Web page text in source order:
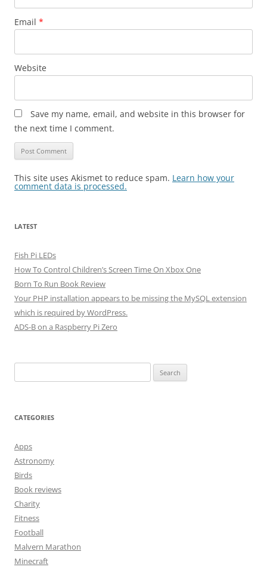
Email *
Website
Save my name, email, and website in this browser for
the next time I comment.
This site uses Akismet to reduce spam. Learn how your
comment data is processed.
LATEST
Fish Pi LEDs
How To Control Children’s Screen Time On Xbox One
Born To Run Book Review
Your PHP installation appears to be missing the MySQL extension
which is required by WordPress.
ADS-B on a Raspberry Pi Zero
for:
CATEGORIES
Apps
Astronomy
Birds
Book reviews
Charity
Fitness
Football
Malvern Marathon
Minecraft